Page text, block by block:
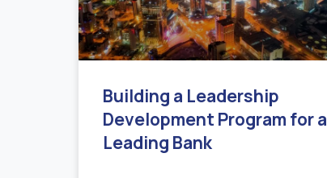
Building a Leadership
Development Program for a
Leading Bank